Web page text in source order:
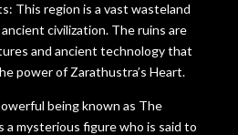
This region is a vast wasteland
civilization. The ruins are
and ancient technology that
power of Zarathustra’s Heart.
being known as The
a mysterious figure who is said to